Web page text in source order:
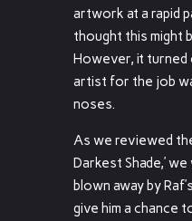
artwork at a rapid
thought this might
However, it
artist for the job
noses.
As we reviewed
Darkest Shade,’
blown away by
give him a chance